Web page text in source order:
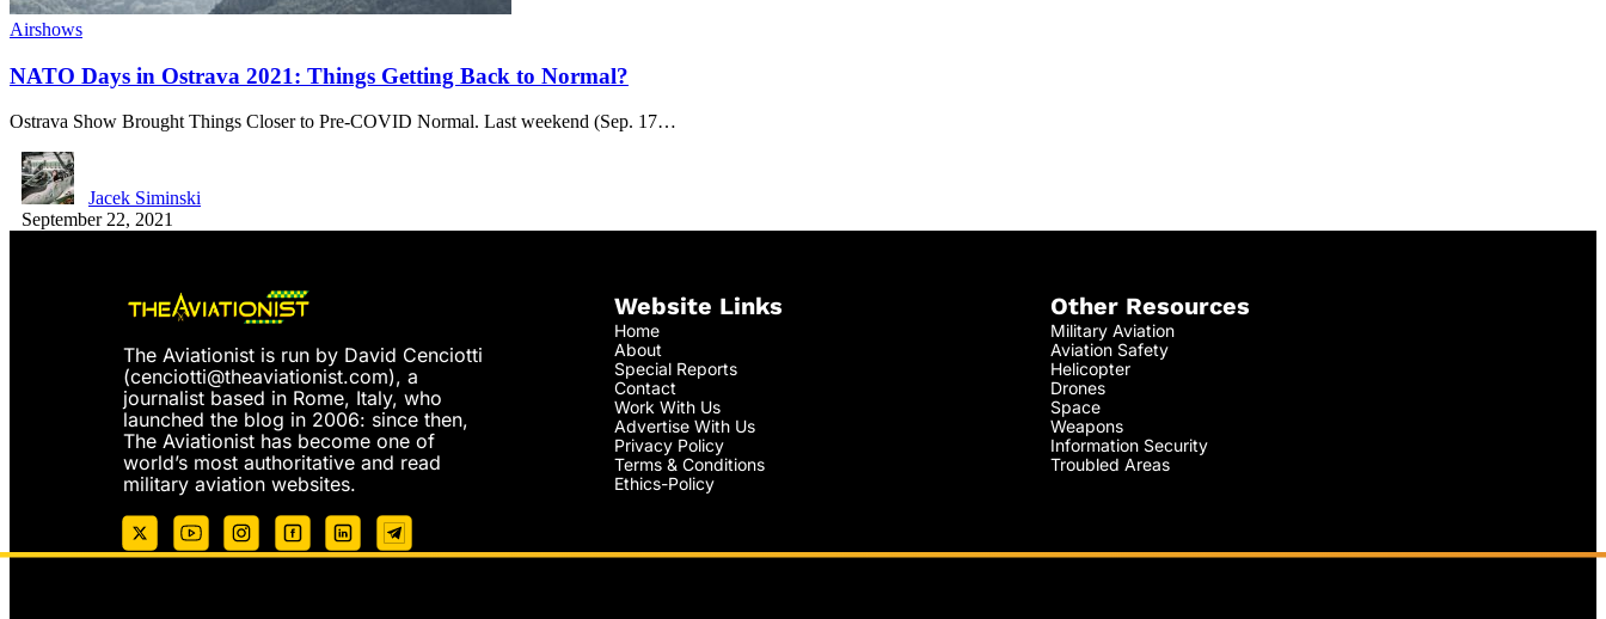
Airshows
NATO Days in Ostrava 2021: Things Getting Back to Normal?
Ostrava Show Brought Things Closer to Pre-COVID Normal. Last weekend (Sep. 17…
Jacek Siminski
September 22, 2021
The Aviationist is run by David Cenciotti
(cenciotti@theaviationist.com), a
journalist based in Rome, Italy, who
launched the blog in 2006: since then,
The Aviationist has become one of
world’s most authoritative and read
military aviation websites.
Website Links
Home
About
Special Reports
Contact
Work With Us
Advertise With Us
Privacy Policy
Terms & Conditions
Ethics-Policy
Other Resources
Military Aviation
Aviation Safety
Helicopter
Drones
Space
Weapons
Information Security
Troubled Areas